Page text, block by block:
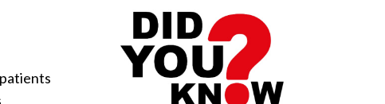
Monterey Park Hospital
Parkview Community Hospital
Medical Center
San Gabriel Valley Medical Center
Seton Medical Center